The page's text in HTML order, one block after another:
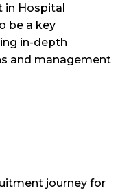
in Hospital
be a key
in-depth
and management
journey for